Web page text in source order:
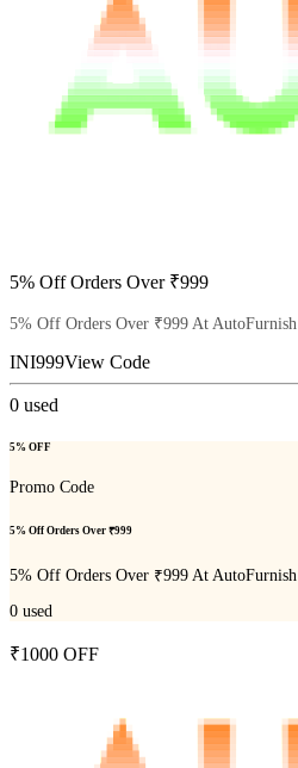
5% Off Orders Over ₹999
5% Off Orders Over ₹999 At AutoFurnish
INI999View Code
0 used
5% OFF
Promo Code
5% Off Orders Over ₹999
5% Off Orders Over ₹999 At AutoFurnish
0 used
₹1000 OFF